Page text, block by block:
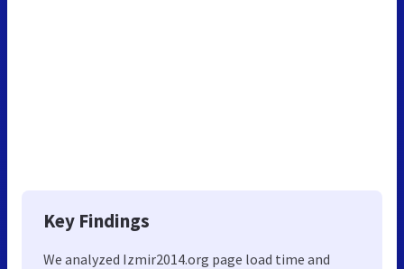
Key Findings
We analyzed Izmir2014.org page load time and